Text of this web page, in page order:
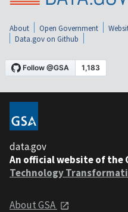
About Open Government
Data.gov on Github
data.gov
An official website of the
Technology
About GSA